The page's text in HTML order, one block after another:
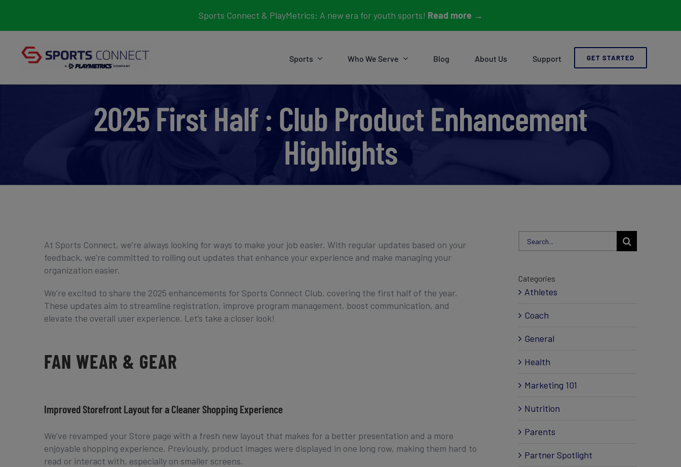
content
Sports Connect & PlayMetrics: A new era for youth sports! Read more →
Sports Who We Serve Blog About Us Support GET STARTED
2025 First Half : Club Product Enhancement
Highlights
At Sports Connect, we’re always looking for ways to make your job easier. With regular updates based on your
feedback, we’re committed to rolling out updates that enhance your experience and make managing your
organization easier.
We’re excited to share the 2025 enhancements for Sports Connect Club, covering the first half of the year.
These updates aim to streamline registration, improve program management, boost communication, and
elevate the overall user experience. Let’s take a closer look!
FAN WEAR & GEAR
Improved Storefront Layout for a Cleaner Shopping Experience
We’ve revamped your Store page with a fresh new layout that makes for a better presentation and a more
enjoyable shopping experience. Previously, product images were displayed in one long row, making them hard to
read or interact with, especially on smaller screens.
Search
Categories
Athletes
Coach
General
Health
Marketing 101
Nutrition
Parents
Partner Spotlight